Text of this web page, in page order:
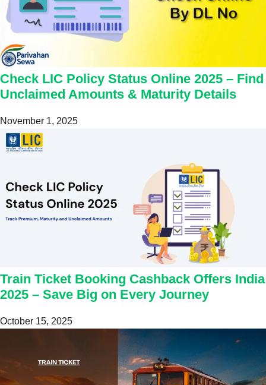
Check LIC Policy Status Online 2025 – Find
Unclaimed Amounts & Maturity Details
November 1, 2025
Train Ticket Booking Cashback Offers India
2025 – Save Big on Every Journey
October 15, 2025